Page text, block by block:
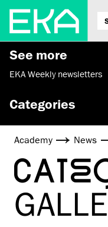
See more
EKA Weekly newsletters
Categories
Academy News